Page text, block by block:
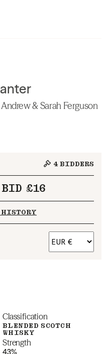
& Sarah Ferguson
4 BIDDERS
BID £16
Classification
BLENDED SCOTCH
WHISKY
Strength
43%